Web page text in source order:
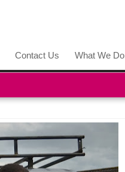
Contact Us What We Do